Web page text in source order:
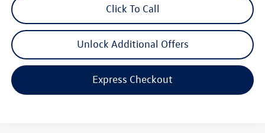
Click To Call
Unlock Additional Offers
Express Checkout